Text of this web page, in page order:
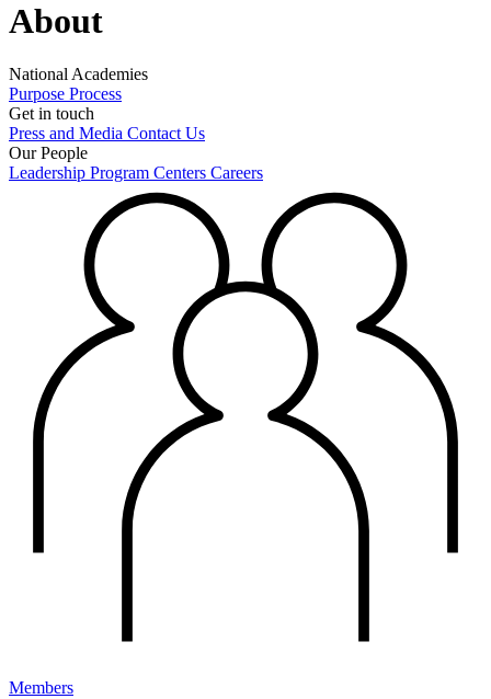
About
National Academies
Purpose Process
Get in touch
Press and Media Contact Us
Our People
Leadership Program Centers Careers
Members